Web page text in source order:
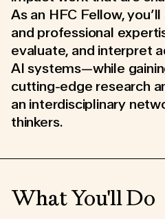
As an HFC Fellow,
and professional
evaluate, and interpret
AI systems—while
cutting-edge research
an interdisciplinary
thinkers.
What You'll Do